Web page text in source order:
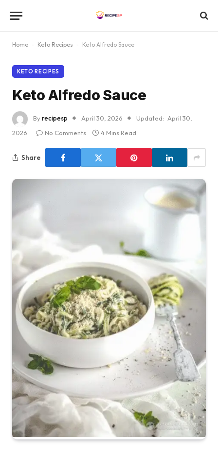
Home - Keto Recipes - Keto Alfredo Sauce
KETO RECIPES
Keto Alfredo Sauce
Byrecipesp April 30, 2026 Updated: April 30,
2026
No Comments 4 Mins Read
Share